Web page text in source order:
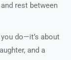
rest between
do—it’s about
and a